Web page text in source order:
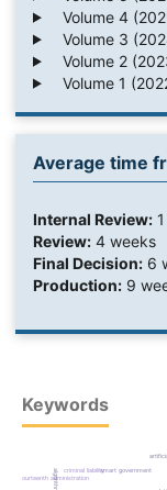
Volume 4
Volume 3
Volume 2
Volume 1
Average time
Internal Review:1
Review:4 weeks
Final Decision:6
Production:9
Keywords
criminal liability
fourteenth administration
smart government